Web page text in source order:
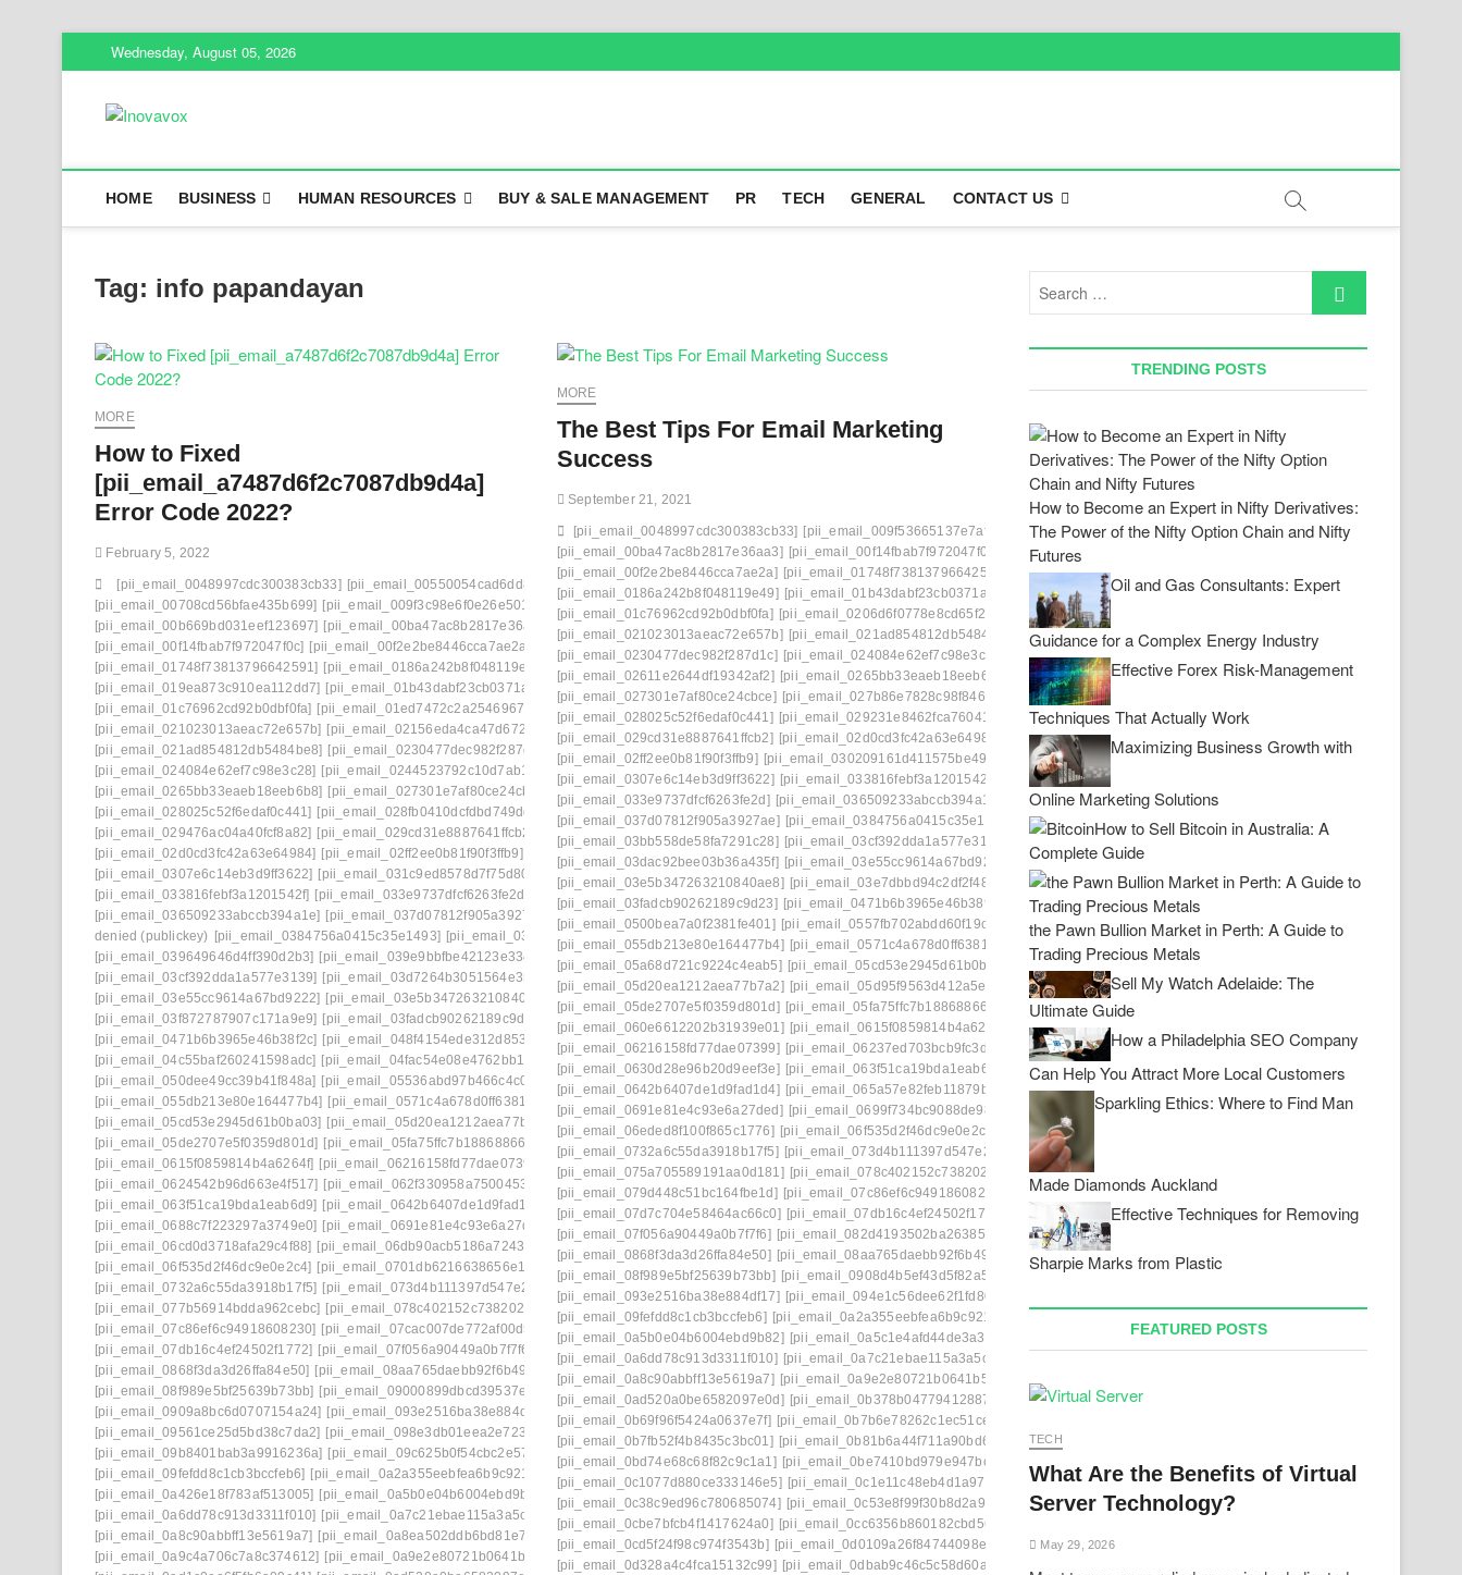
to
Wednesday, August 05, 2026
HOME BUSINESS HUMAN RESOURCES BUY & SALE MANAGEMENT PR TECH GENERAL CONTACT US
Tag: info papandayan
MORE
How to Fixed
[pii_email_a7487d6f2c7087db9d4a]
Error Code 2022?
February 5, 2022
[pii_email_0048997cdc300383cb33] [pii_email_00550054cad6dd834f5a] [pii_email_006beb1bd491462f3f50]
[pii_email_00708cd56bfae435b699] [pii_email_009f3c98e6f0e26e501d]
[pii_email_009f53665137e7af0673]
[pii_email_00b669bd031eef123697] [pii_email_00ba47ac8b2817e36aa3]
[pii_email_00c28906d9f43c485bd8]
[pii_email_00f14fbab7f972047f0c] [pii_email_00f2e2be8446cca7ae2a]
[pii_email_0141adb679a27d96a85c]
[pii_email_01748f73813796642591] [pii_email_0186a242b8f048119e49]
[pii_email_019bf33857870a65e8ff]
[pii_email_019ea873c910ea112dd7] [pii_email_01b43dabf23cb0371a27]
[pii_email_01bc468d62a34c02174c]
[pii_email_01c76962cd92b0dbf0fa] [pii_email_01ed7472c2a2546967ee]
[pii_email_0206d6f0778e8cd65f22]
[pii_email_021023013aeac72e657b] [pii_email_02156eda4ca47d672880]
[pii_email_0217a5d3bc825a9e14ff]
[pii_email_021ad854812db5484be8] [pii_email_0230477dec982f287d1c]
[pii_email_023f9344df546aaf91bd]
[pii_email_024084e62ef7c98e3c28] [pii_email_0244523792c10d7ab1cb]
[pii_email_02611e2644df19342af2]
[pii_email_0265bb33eaeb18eeb6b8] [pii_email_027301e7af80ce24cbce]
[pii_email_027b86e7828c98f84685]
[pii_email_028025c52f6edaf0c441] [pii_email_028fb0410dcfdbd749dd]
[pii_email_029231e8462fca76041e]
[pii_email_029476ac04a40fcf8a82] [pii_email_029cd31e8887641ffcb2]
[pii_email_02aeca557af01cca15f0]
[pii_email_02d0cd3fc42a63e64984] [pii_email_02ff2ee0b81f90f3ffb9]
[pii_email_030209161d411575be49]
[pii_email_0307e6c14eb3d9ff3622] [pii_email_031c9ed8578d7f75d807]
[pii_email_0333b7db5bb5690ca109]
[pii_email_033816febf3a1201542f] [pii_email_033e9737dfcf6263fe2d]
[pii_email_03501ea8e7a661de271f]
[pii_email_036509233abccb394a1e] [pii_email_037d07812f905a3927ae]
[pii_email_037d07812f905a3927ae]: permission
denied (publickey) [pii_email_0384756a0415c35e1493] [pii_email_0387fb08fd508353f43e]
[pii_email_039649646d4ff390d2b3] [pii_email_039e9bbfbe42123e3343]
[pii_email_03bb558de58fa7291c28]
[pii_email_03cf392dda1a577e3139] [pii_email_03d7264b3051564e35c9]
[pii_email_03dac92bee03b36a435f]
[pii_email_03e55cc9614a67bd9222] [pii_email_03e5b347263210840ae8]
[pii_email_03e7dbbd94c2df2f48b1]
[pii_email_03f872787907c171a9e9] [pii_email_03fadcb90262189c9d23]
[pii_email_042305a613bbecac1ad8]
[pii_email_0471b6b3965e46b38f2c] [pii_email_048f4154ede312d85313]
[pii_email_04998515952ca6905dca]
[pii_email_04c55baf260241598adc] [pii_email_04fac54e08e4762bb177]
[pii_email_0500bea7a0f2381fe401]
[pii_email_050dee49cc39b41f848a] [pii_email_05536abd97b466c4c078]
[pii_email_0557fb702abdd60f19c8]
[pii_email_055db213e80e164477b4] [pii_email_0571c4a678d0ff6381b8]
[pii_email_05a68d721c9224c4eab5]
[pii_email_05cd53e2945d61b0ba03] [pii_email_05d20ea1212aea77b7a2]
[pii_email_05d95f9563d412a5e139]
[pii_email_05de2707e5f0359d801d] [pii_email_05fa75ffc7b18868866a]
[pii_email_060e6612202b31939e01]
[pii_email_0615f0859814b4a6264f] [pii_email_06216158fd77dae07399]
[pii_email_06237ed703bcb9fc3da5]
[pii_email_0624542b96d663e4f517] [pii_email_062f330958a7500453b0]
[pii_email_0630d28e96b20d9eef3e]
[pii_email_063f51ca19bda1eab6d9] [pii_email_0642b6407de1d9fad1d4]
[pii_email_065a57e82feb11879b55]
[pii_email_0688c7f223297a3749e0] [pii_email_0691e81e4c93e6a27ded]
[pii_email_0699f734bc9088de98f2]
[pii_email_06cd0d3718afa29c4f88] [pii_email_06db90acb5186a72437e]
[pii_email_06eded8f100f865c1776]
[pii_email_06f535d2f46dc9e0e2c4] [pii_email_0701db6216638656e130]
[pii_email_071066a3cea01a7e8177]
[pii_email_0732a6c55da3918b17f5] [pii_email_073d4b111397d547e2ab]
[pii_email_075a705589191aa0d181]
[pii_email_077b56914bdda962cebc] [pii_email_078c402152c738202227]
[pii_email_079d448c51bc164fbe1d]
[pii_email_07c86ef6c94918608230] [pii_email_07cac007de772af00d51]
[pii_email_07d7c704e58464ac66c0]
[pii_email_07db16c4ef24502f1772] [pii_email_07f056a90449a0b7f7f6]
[pii_email_082d4193502ba26385c9]
[pii_email_0868f3da3d26ffa84e50] [pii_email_08aa765daebb92f6b492]
[pii_email_08d037fa548ccf7d9934]
[pii_email_08f989e5bf25639b73bb] [pii_email_09000899dbcd39537ef8]
[pii_email_0908d4b5ef43d5f82a55]
[pii_email_0909a8bc6d0707154a24] [pii_email_093e2516ba38e884df17]
[pii_email_094e1c56dee62f1fd809]
[pii_email_09561ce25d5bd38c7da2] [pii_email_098e3db01eea2e723630]
[pii_email_09954a6322d2d485402c]
[pii_email_09b8401bab3a9916236a] [pii_email_09c625b0f54cbc2e5746]
[pii_email_09f0618d4cc51d3a94e0]
[pii_email_09fefdd8c1cb3bccfeb6] [pii_email_0a2a355eebfea6b9c921]
[pii_email_0a3cf8206c29129d54d4]
[pii_email_0a426e18f783af513005] [pii_email_0a5b0e04b6004ebd9b82]
[pii_email_0a5c1e4afd44de3a3179]
[pii_email_0a6dd78c913d3311f010] [pii_email_0a7c21ebae115a3a5cdc]
[pii_email_0a84375cdf3dab95ba36]
[pii_email_0a8c90abbff13e5619a7] [pii_email_0a8ea502ddb6bd81e71b]
[pii_email_0a998c26e4a731d7f557]
[pii_email_0a9c4a706c7a8c374612] [pii_email_0a9e2e80721b0641b5bb]
[pii_email_0ac5970deb4231107524]
MORE
The Best Tips For Email Marketing
Success
September 21, 2021
[pii_email_0048997cdc300383cb33] [pii_email_009f53665137e7af0673]
[pii_email_00ba47ac8b2817e36aa3] [pii_email_00f14fbab7f972047f0c]
[pii_email_00f2e2be8446cca7ae2a] [pii_email_01748f73813796642591]
[pii_email_0186a242b8f048119e49] [pii_email_01b43dabf23cb0371a27]
[pii_email_01c76962cd92b0dbf0fa] [pii_email_0206d6f0778e8cd65f22]
[pii_email_021023013aeac72e657b] [pii_email_021ad854812db5484be8]
[pii_email_0230477dec982f287d1c] [pii_email_024084e62ef7c98e3c28]
[pii_email_02611e2644df19342af2] [pii_email_0265bb33eaeb18eeb6b8]
[pii_email_027301e7af80ce24cbce] [pii_email_027b86e7828c98f84685]
[pii_email_028025c52f6edaf0c441] [pii_email_029231e8462fca76041e]
[pii_email_029cd31e8887641ffcb2] [pii_email_02d0cd3fc42a63e64984]
[pii_email_02ff2ee0b81f90f3ffb9] [pii_email_030209161d411575be49]
[pii_email_0307e6c14eb3d9ff3622] [pii_email_033816febf3a1201542f]
[pii_email_033e9737dfcf6263fe2d] [pii_email_036509233abccb394a1e]
[pii_email_037d07812f905a3927ae] [pii_email_0384756a0415c35e1493]
[pii_email_03bb558de58fa7291c28] [pii_email_03cf392dda1a577e3139]
[pii_email_03dac92bee03b36a435f] [pii_email_03e55cc9614a67bd9222]
[pii_email_03e5b347263210840ae8] [pii_email_03e7dbbd94c2df2f48b1]
[pii_email_03fadcb90262189c9d23] [pii_email_0471b6b3965e46b38f2c]
[pii_email_0500bea7a0f2381fe401] [pii_email_0557fb702abdd60f19c8]
[pii_email_055db213e80e164477b4] [pii_email_0571c4a678d0ff6381b8]
[pii_email_05a68d721c9224c4eab5] [pii_email_05cd53e2945d61b0ba03]
[pii_email_05d20ea1212aea77b7a2] [pii_email_05d95f9563d412a5e139]
[pii_email_05de2707e5f0359d801d] [pii_email_05fa75ffc7b18868866a]
[pii_email_060e6612202b31939e01] [pii_email_0615f0859814b4a6264f]
[pii_email_06216158fd77dae07399] [pii_email_06237ed703bcb9fc3da5]
[pii_email_0630d28e96b20d9eef3e] [pii_email_063f51ca19bda1eab6d9]
[pii_email_0642b6407de1d9fad1d4] [pii_email_065a57e82feb11879b55]
[pii_email_0691e81e4c93e6a27ded] [pii_email_0699f734bc9088de98f2]
[pii_email_06eded8f100f865c1776] [pii_email_06f535d2f46dc9e0e2c4]
[pii_email_0732a6c55da3918b17f5] [pii_email_073d4b111397d547e2ab]
[pii_email_075a705589191aa0d181] [pii_email_078c402152c738202227]
[pii_email_079d448c51bc164fbe1d] [pii_email_07c86ef6c94918608230]
[pii_email_07d7c704e58464ac66c0] [pii_email_07db16c4ef24502f1772]
[pii_email_07f056a90449a0b7f7f6] [pii_email_082d4193502ba26385c9]
[pii_email_0868f3da3d26ffa84e50] [pii_email_08aa765daebb92f6b492]
[pii_email_08f989e5bf25639b73bb] [pii_email_0908d4b5ef43d5f82a55]
[pii_email_093e2516ba38e884df17] [pii_email_094e1c56dee62f1fd809]
[pii_email_09fefdd8c1cb3bccfeb6] [pii_email_0a2a355eebfea6b9c921]
[pii_email_0a5b0e04b6004ebd9b82] [pii_email_0a5c1e4afd44de3a3179]
[pii_email_0a6dd78c913d3311f010] [pii_email_0a7c21ebae115a3a5cdc]
[pii_email_0a8c90abbff13e5619a7] [pii_email_0a9e2e80721b0641b5bb]
[pii_email_0ad520a0be6582097e0d] [pii_email_0b378b04779412887754]
[pii_email_0b69f96f5424a0637e7f] [pii_email_0b7b6e78262c1ec51ce3]
[pii_email_0b7fb52f4b8435c3bc01] [pii_email_0b81b6a44f711a90bd63]
[pii_email_0bd74e68c68f82c9c1a1] [pii_email_0be7410bd979e947bc2b]
[pii_email_0c1077d880ce333146e5] [pii_email_0c1e11c48eb4d1a97d0d]
[pii_email_0c38c9ed96c780685074] [pii_email_0c53e8f99f30b8d2a921]
[pii_email_0cbe7bfcb4f1417624a0] [pii_email_0cc6356b860182cbd56e]
[pii_email_0cd5f24f98c974f3543b] [pii_email_0d0109a26f84744098ea]
[pii_email_0d328a4c4fca15132c99] [pii_email_0dbab9c46c5c58d60a2c]
TRENDING POSTS
How to Become an Expert in Nifty Derivatives:
The Power of the Nifty Option Chain and Nifty
Futures
Oil and Gas Consultants: Expert
Guidance for a Complex Energy Industry
Effective Forex Risk-Management
Techniques That Actually Work
Maximizing Business Growth with
Online Marketing Solutions
How to Sell Bitcoin in Australia: A
Complete Guide
the Pawn Bullion Market in Perth: A Guide to
Trading Precious Metals
Sell My Watch Adelaide: The
Ultimate Guide
How a Philadelphia SEO Company
Can Help You Attract More Local Customers
Sparkling Ethics: Where to Find Man
Made Diamonds Auckland
Effective Techniques for Removing
Sharpie Marks from Plastic
FEATURED POSTS
TECH
What Are the Benefits of Virtual
Server Technology?
May 29, 2026